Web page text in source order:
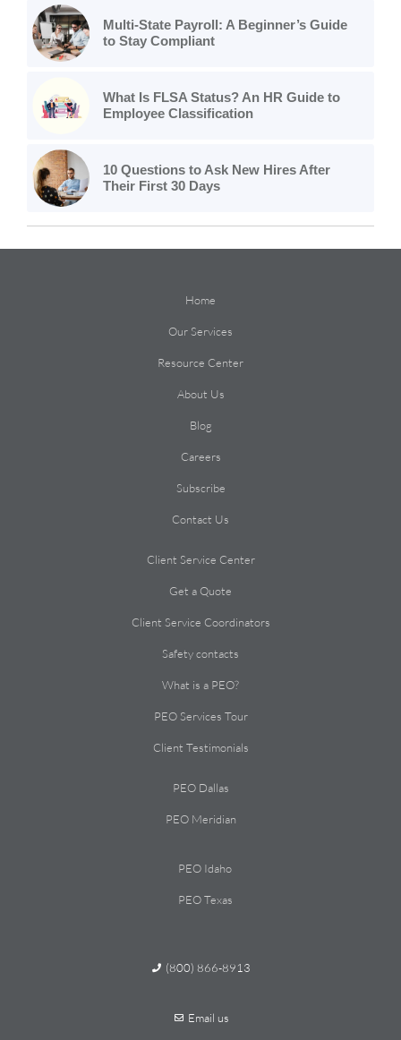
Multi-State Payroll: A Beginner’s Guide
to Stay Compliant
What Is FLSA Status? An HR Guide to
Employee Classification
10 Questions to Ask New Hires After
Their First 30 Days
Home
Our Services
Resource Center
About Us
Blog
Careers
Subscribe
Contact Us
Client Service Center
Get a Quote
Client Service Coordinators
Safety contacts
What is a PEO?
PEO Services Tour
Client Testimonials
PEO Dallas
PEO Meridian
PEO Idaho
PEO Texas
(800) 866-8913
Email us